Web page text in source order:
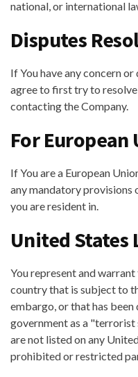
national, or international
Disputes
If You have any concern
agree to first try to
contacting the Company.
For European
If You are a European
any mandatory provisions
you are resident in.
United States
You represent and
country that is subject to
embargo, or that has
government as a
are not listed on any
prohibited or restricted